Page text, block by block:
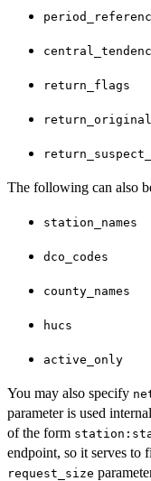
return_flags
The following can also
station_names
dco_codes
county_names
hucs
active_only
You may also specify
parameter is used
of the form
endpoint, so it serves to
request_size